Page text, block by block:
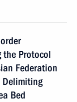
the Protocol
Federation
Delimiting
Bed